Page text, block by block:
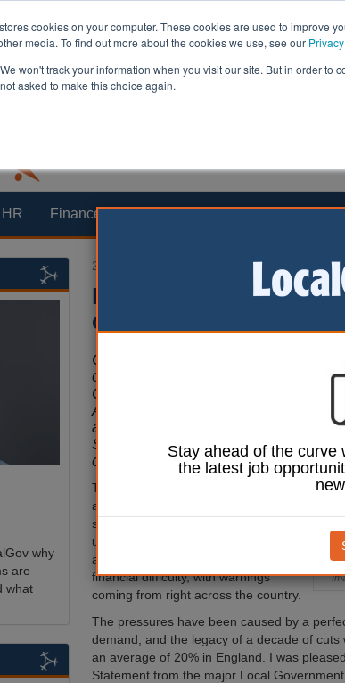
cookies on your computer. These cookies are used to improve
media. To find out more about the cookies we use, see our
We won't track your information when you visit our site. But in order to
not asked to make this choice again.
HR Finance Transformation Health &
24 November 2023
How the Autumn
children’s services
Cllr Sir Stephen Houghton,
chair of the Special Interest
Group of Municipal
Authorities (SIGOMA), looks
at what the Autumn
Statement meant for
children’s services.
This week’s autumn statement came
at a crucial time for councils. The last
six months have seen an
unprecedented number of local
authorities declare that they are in
financial difficulty, with warnings
coming from right across the country.
The pressures have been caused by a
demand, and the legacy of a decade of
an average of 20% in England. I was
Statement from the major Local
why
are
what
Stay ahead of the curve
the latest job